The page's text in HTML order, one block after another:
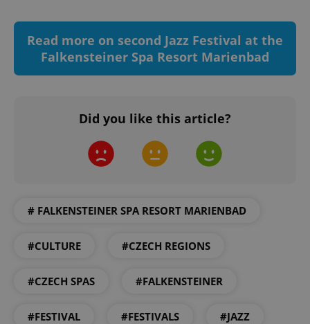
Read more on second Jazz Festival at the
Falkensteiner Spa Resort Marienbad
Did you like this article?
# FALKENSTEINER SPA RESORT MARIENBAD
#CULTURE #CZECH REGIONS
#CZECH SPAS #FALKENSTEINER
#FESTIVAL #FESTIVALS #JAZZ
^eps_[0-9]+$ .expats.cz 1
CookieScriptConsent
CookieScript